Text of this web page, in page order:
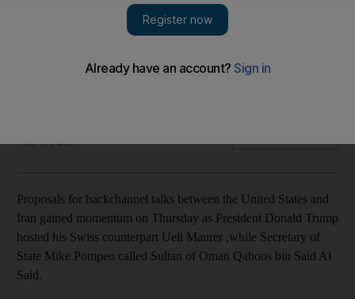
Donald Trump holds talks with Swiss president on possible
The US has already dispatched additional forces to the Gulf
Proposals for backchannel talks between the United States and
Iran gained momentum on Thursday as President Donald Trump
hosted his Swiss counterpart Ueli Maurer ,while Secretary of
State Mike Pompeo called Sultan of Oman Qaboos bin Said Al
Said.